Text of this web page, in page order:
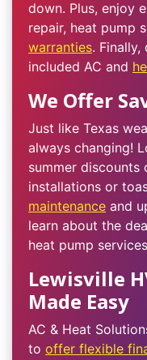
down. Plus, enjoy
repair, heat pump
warranties.
included AC and
We Offer
Just like Texas
always changing!
summer discounts
installations or
maintenance and
learn about the
heat pump
Lewisville
Made Easy
AC & Heat
to offer flexible